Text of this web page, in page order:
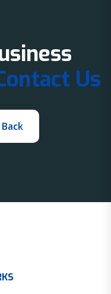
Us
KS